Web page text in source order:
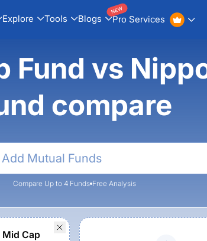
Explore Tools Blogs Pro Services
NEW
Fund vs
compare
Compare Up to 4 Funds Free Analysis
Cap